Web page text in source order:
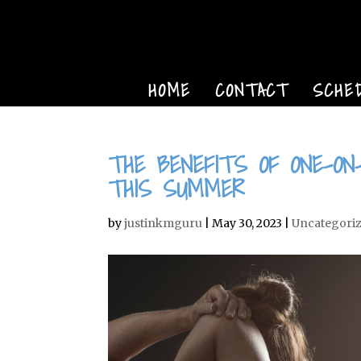
HOME CONTACT
THE BENEFITS OF ONE-
THIS SUMMER
byjustinkmguru |May 30, 2023 |